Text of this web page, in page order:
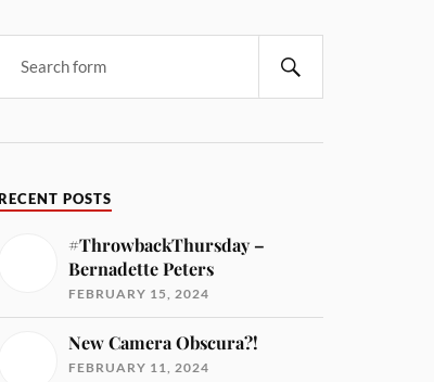
RECENT POSTS
#ThrowbackThursday –
Bernadette Peters
FEBRUARY 15, 2024
New Camera Obscura?!
FEBRUARY 11, 2024